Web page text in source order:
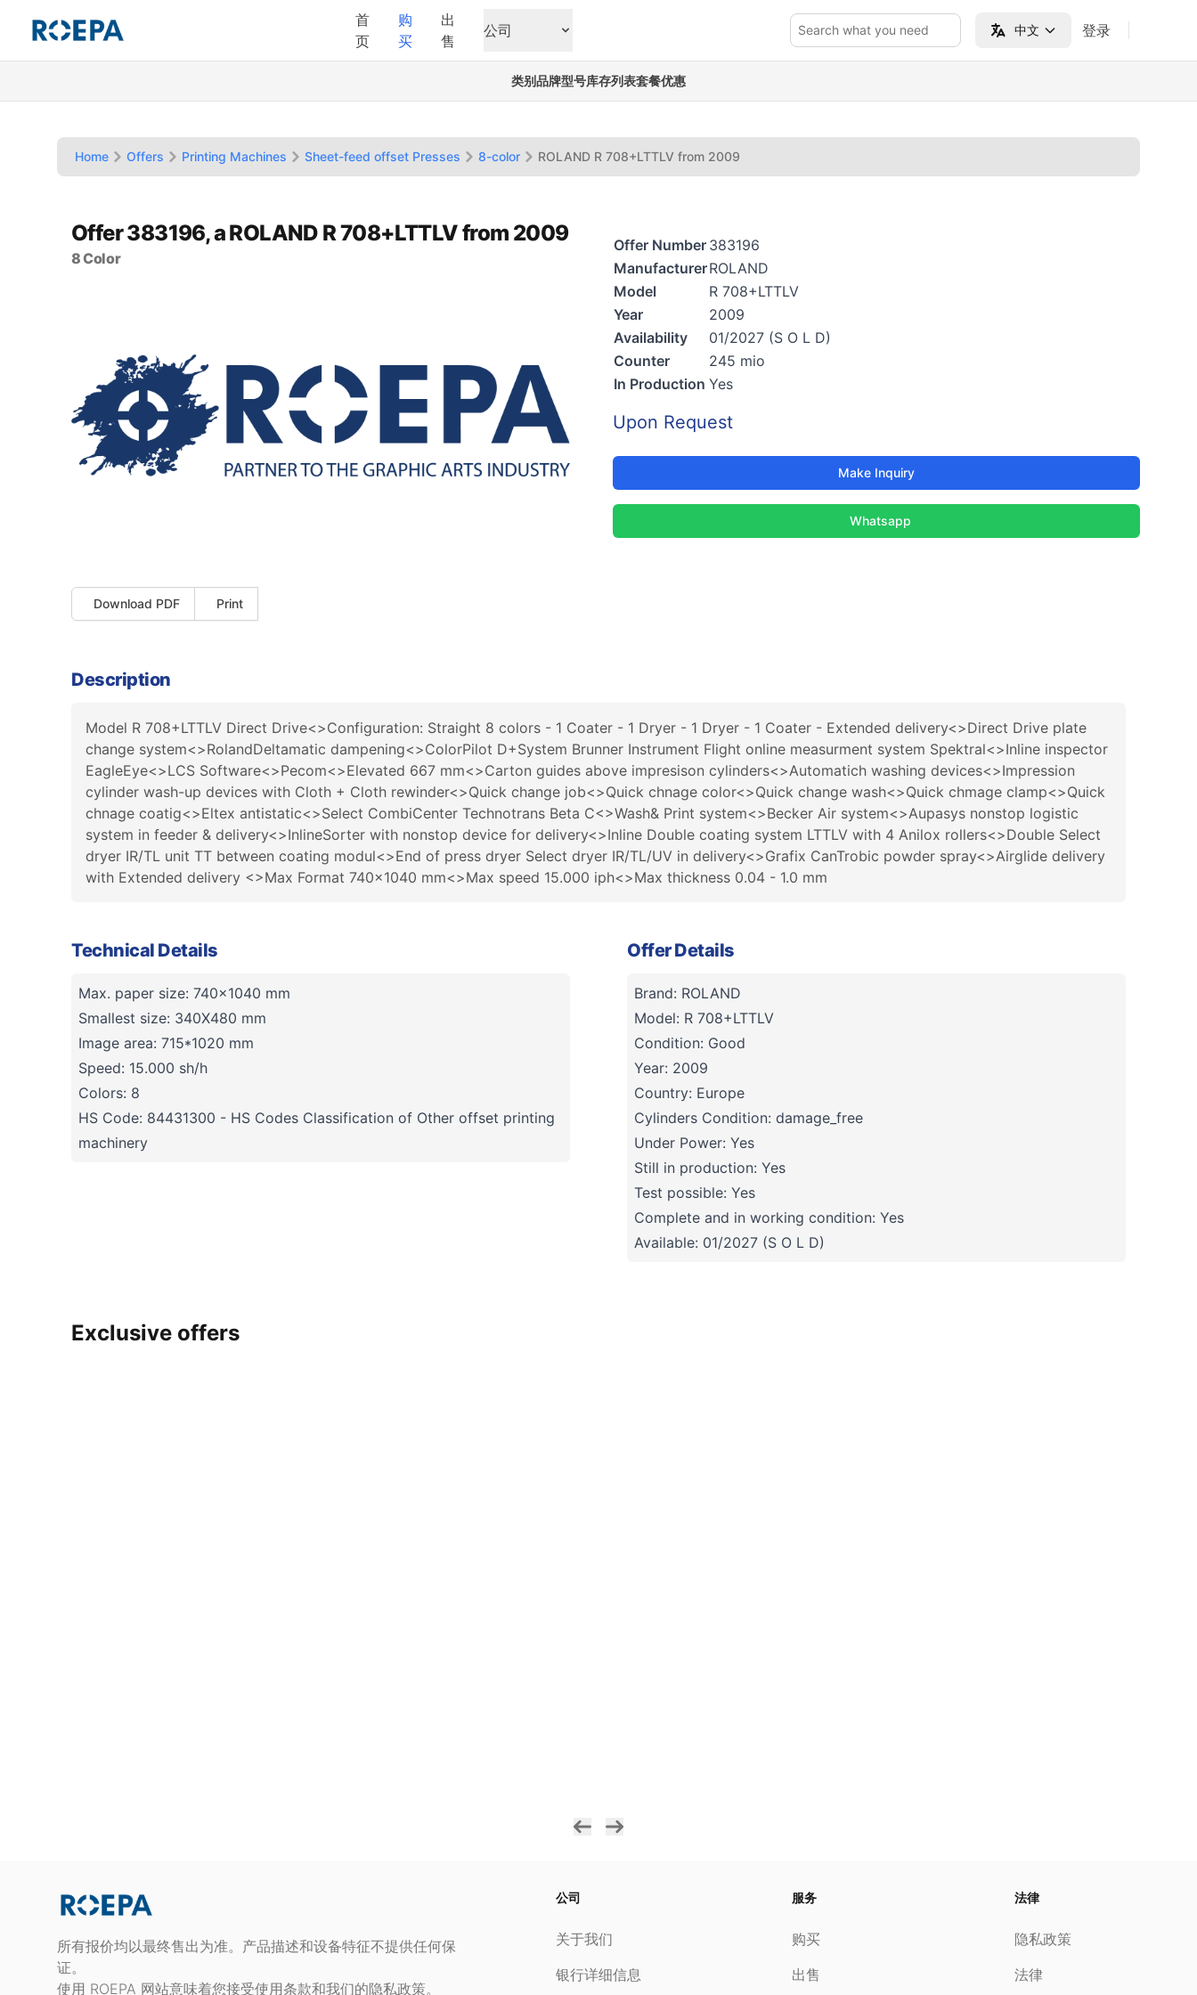
Search what you need 中文 登录
首
页
购
买
出
售
公司
类别品牌型号库存列表套餐优惠
Home Offers Printing Machines Sheet-feed offset Presses 8-color ROLAND R 708+LTTLV from 2009
Offer 383196, a ROLAND R 708+LTTLV from 2009
8 Color
Download PDF Print
Offer Number 383196
ManufacturerROLAND
Model
R 708+LTTLV
Year
2009
Availability
01/2027 (S O L D)
Counter
245 mio
In Production Yes
Upon Request
Make Inquiry
Whatsapp
Description
Model R 708+LTTLV Direct Drive<>Configuration: Straight 8 colors - 1 Coater - 1 Dryer - 1 Dryer - 1 Coater - Extended delivery<>Direct Drive plate
change system<>RolandDeltamatic dampening<>ColorPilot D+System Brunner Instrument Flight online measurment system Spektral<>Inline inspector
EagleEye<>LCS Software<>Pecom<>Elevated 667 mm<>Carton guides above impresison cylinders<>Automatich washing devices<>Impression
cylinder wash-up devices with Cloth + Cloth rewinder<>Quick change job<>Quick chnage color<>Quick change wash<>Quick chmage clamp<>Quick
chnage coatig<>Eltex antistatic<>Select CombiCenter Technotrans Beta C<>Wash& Print system<>Becker Air system<>Aupasys nonstop logistic
system in feeder & delivery<>InlineSorter with nonstop device for delivery<>Inline Double coating system LTTLV with 4 Anilox rollers<>Double Select
dryer IR/TL unit TT between coating modul<>End of press dryer Select dryer IR/TL/UV in delivery<>Grafix CanTrobic powder spray<>Airglide delivery
with Extended delivery <>Max Format 740x1040 mm<>Max speed 15.000 iph<>Max thickness 0.04 - 1.0 mm
Technical Details
Max. paper size: 740x1040 mm
Smallest size: 340X480 mm
Image area: 715*1020 mm
Speed: 15.000 sh/h
Colors: 8
HS Code: 84431300 - HS Codes Classification of Other offset printing
machinery
Offer Details
Brand: ROLAND
Model: R 708+LTTLV
Condition: Good
Year: 2009
Country: Europe
Cylinders Condition: damage_free
Under Power: Yes
Still in production: Yes
Test possible: Yes
Complete and in working condition: Yes
Available: 01/2027 (S O L D)
Exclusive offers
所有报价均以最终售出为准。产品描述和设备特征不提供任何保
证。
使用 ROEPA 网站意味着您接受使用条款和我们的隐私政策。
公司
关于我们
银行详细信息
服务
购买
出售
法律
隐私政策
法律